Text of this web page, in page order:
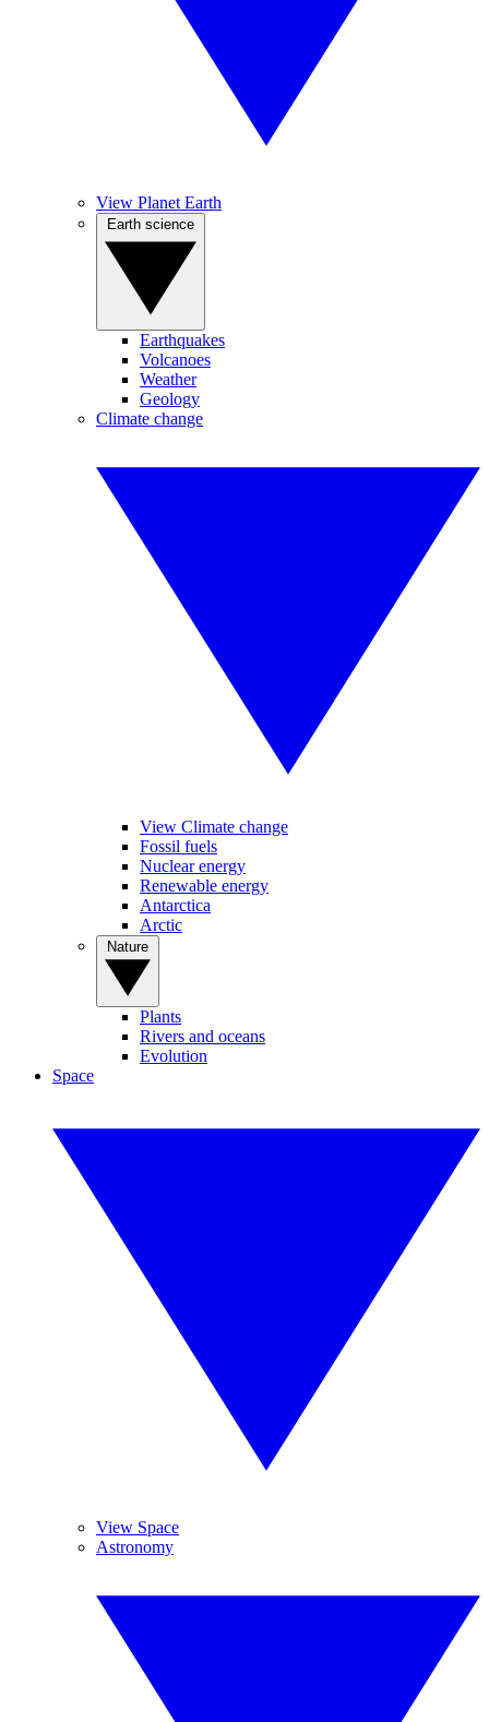
View Planet Earth
Earthquakes
Volcanoes
Weather
Geology
Climate change
View Climate change
Fossil fuels
Nuclear energy
Renewable energy
Antarctica
Arctic
Plants
Rivers and oceans
Evolution
Space
View Space
Astronomy